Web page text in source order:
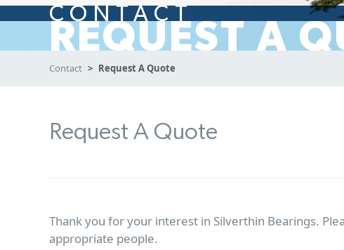
CONTACT
REQUEST A
Contact Request A Quote
Request A Quote
Thank you for your interest in Silverthin Bearings.
appropriate people.